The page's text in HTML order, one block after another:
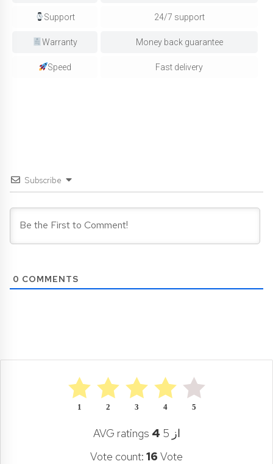
Support 24/7 support
Warranty Money back guarantee
Speed Fast delivery
Subscribe
0 COMMENTS
5
4
3
2
1
AVG ratings 4
از 5
Vote count: 16 Vote